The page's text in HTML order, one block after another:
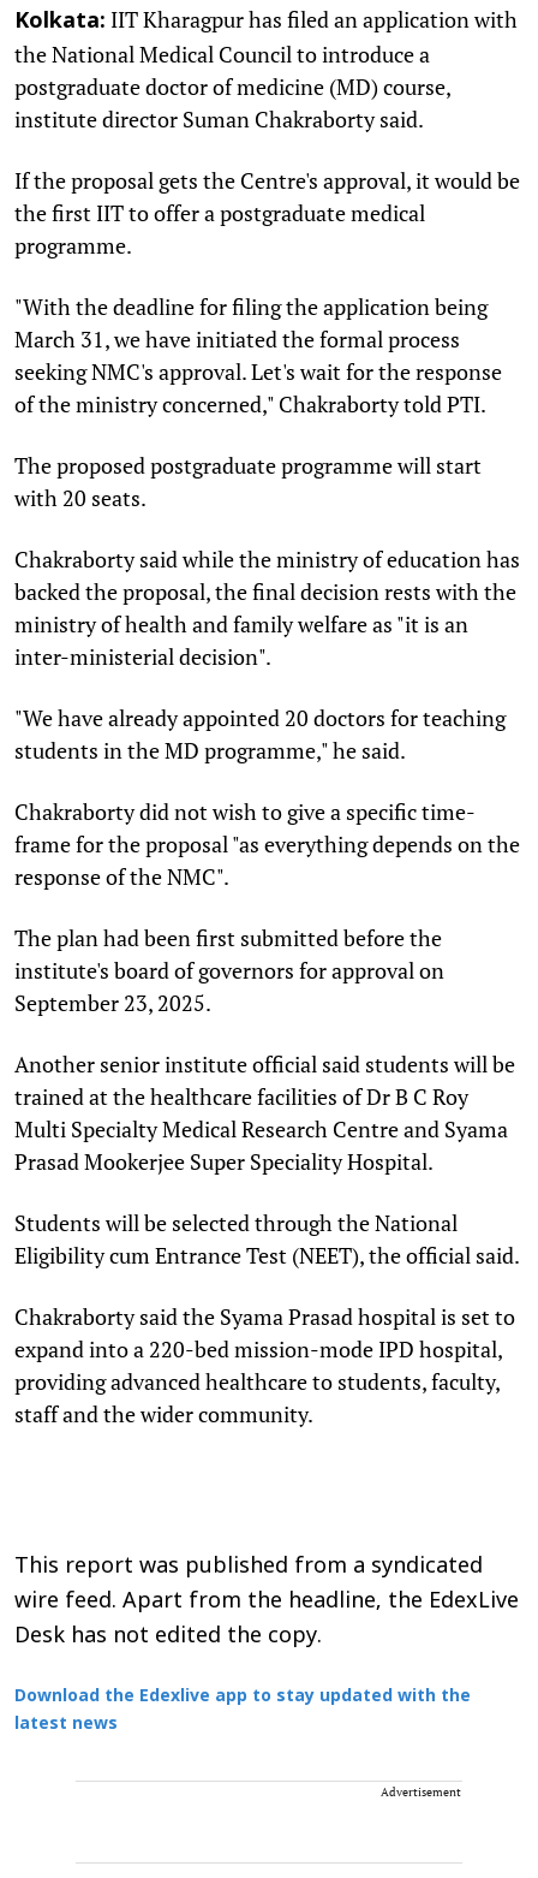
Kolkata: IIT Kharagpur has filed an application with
the National Medical Council to introduce a
postgraduate doctor of medicine (MD) course,
institute director Suman Chakraborty said.
If the proposal gets the Centre's approval, it would be
the first IIT to offer a postgraduate medical
programme.
"With the deadline for filing the application being
March 31, we have initiated the formal process
seeking NMC's approval. Let's wait for the response
of the ministry concerned," Chakraborty told PTI.
The proposed postgraduate programme will start
with 20 seats.
Chakraborty said while the ministry of education has
backed the proposal, the final decision rests with the
ministry of health and family welfare as "it is an
inter-ministerial decision".
"We have already appointed 20 doctors for teaching
students in the MD programme," he said.
Chakraborty did not wish to give a specific time-
frame for the proposal "as everything depends on the
response of the NMC".
The plan had been first submitted before the
institute's board of governors for approval on
September 23, 2025.
Another senior institute official said students will be
trained at the healthcare facilities of Dr B C Roy
Multi Specialty Medical Research Centre and Syama
Prasad Mookerjee Super Speciality Hospital.
Students will be selected through the National
Eligibility cum Entrance Test (NEET), the official said.
Chakraborty said the Syama Prasad hospital is set to
expand into a 220-bed mission-mode IPD hospital,
providing advanced healthcare to students, faculty,
staff and the wider community.
This report was published from a syndicated
wire feed. Apart from the headline, the EdexLive
Desk has not edited the copy.
Download the Edexlive app to stay updated with the
latest news
Advertisement